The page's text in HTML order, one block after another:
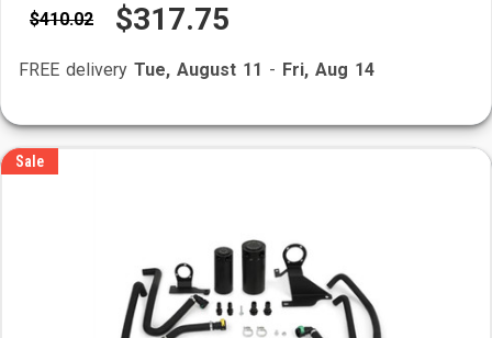
$410.02 $317.75
FREE delivery Tue, August 11 - Fri, Aug 14
Sale